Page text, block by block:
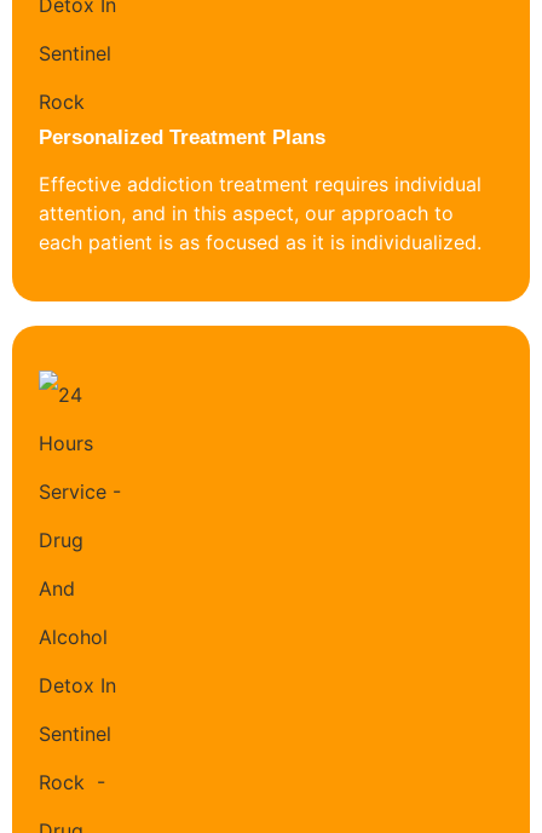
Personalized Treatment Plans
Effective addiction treatment requires individual
attention, and in this aspect, our approach to
each patient is as focused as it is individualized.